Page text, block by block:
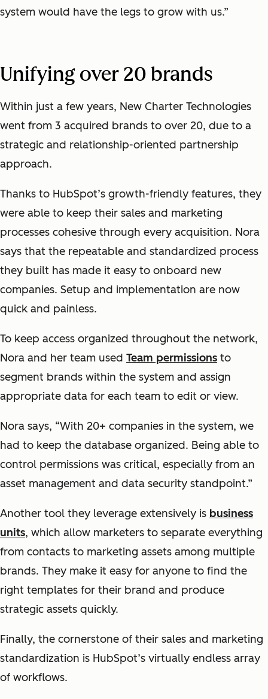
system would have the legs to grow with us.”
Unifying over 20 brands
Within just a few years, New Charter Technologies
went from 3 acquired brands to over 20, due to a
strategic and relationship-oriented partnership
approach.
Thanks to HubSpot’s growth-friendly features, they
were able to keep their sales and marketing
processes cohesive through every acquisition. Nora
says that the repeatable and standardized process
they built has made it easy to onboard new
companies. Setup and implementation are now
quick and painless.
To keep access organized throughout the network,
Nora and her team used Team permissions to
segment brands within the system and assign
appropriate data for each team to edit or view.
Nora says, “With 20+ companies in the system, we
had to keep the database organized. Being able to
control permissions was critical, especially from an
asset management and data security standpoint.”
Another tool they leverage extensively is business
units, which allow marketers to separate everything
from contacts to marketing assets among multiple
brands. They make it easy for anyone to find the
right templates for their brand and produce
strategic assets quickly.
Finally, the cornerstone of their sales and marketing
standardization is HubSpot’s virtually endless array
of workflows.